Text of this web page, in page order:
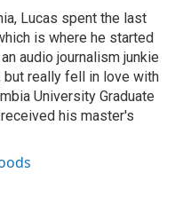
Lucas spent the last
is where he started
audio journalism junkie
but really fell in love with
University Graduate
his master's